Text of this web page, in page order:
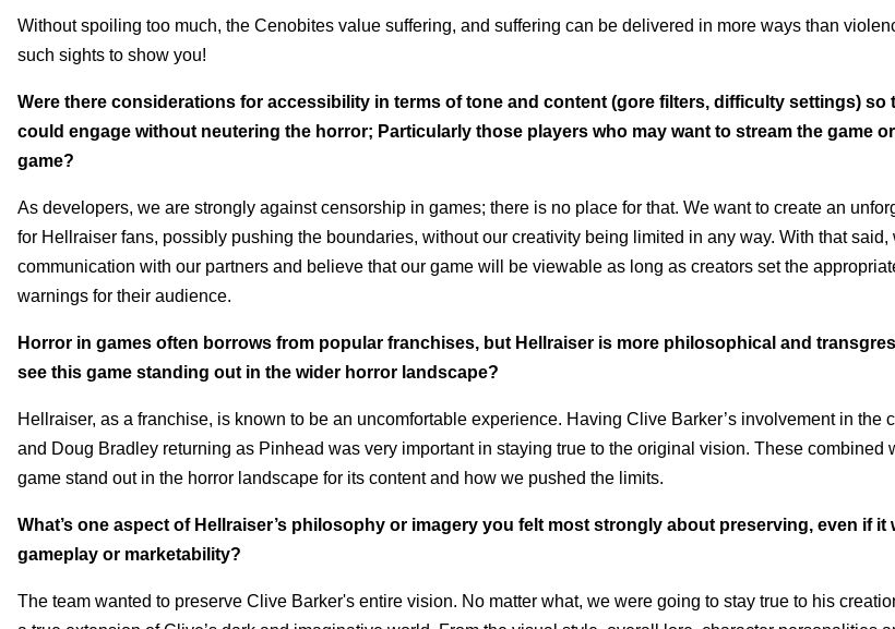
Without spoiling too much, the Cenobites value suffering, and suffering can be delivered in more ways than
such sights to show you!
Were there considerations for accessibility in terms of tone and content (gore filters, difficulty settings) so
could engage without neutering the horror; Particularly those players who may want to stream the game
game?
As developers, we are strongly against censorship in games; there is no place for that. We want to create an
for Hellraiser fans, possibly pushing the boundaries, without our creativity being limited in any way. With that said,
communication with our partners and believe that our game will be viewable as long as creators set the
warnings for their audience.
Horror in games often borrows from popular franchises, but Hellraiser is more philosophical and
see this game standing out in the wider horror landscape?
Hellraiser, as a franchise, is known to be an uncomfortable experience. Having Clive Barker’s involvement in the
and Doug Bradley returning as Pinhead was very important in staying true to the original vision. These combined
game stand out in the horror landscape for its content and how we pushed the limits.
What’s one aspect of Hellraiser’s philosophy or imagery you felt most strongly about preserving, even if it
gameplay or marketability?
The team wanted to preserve Clive Barker's entire vision. No matter what, we were going to stay true to his